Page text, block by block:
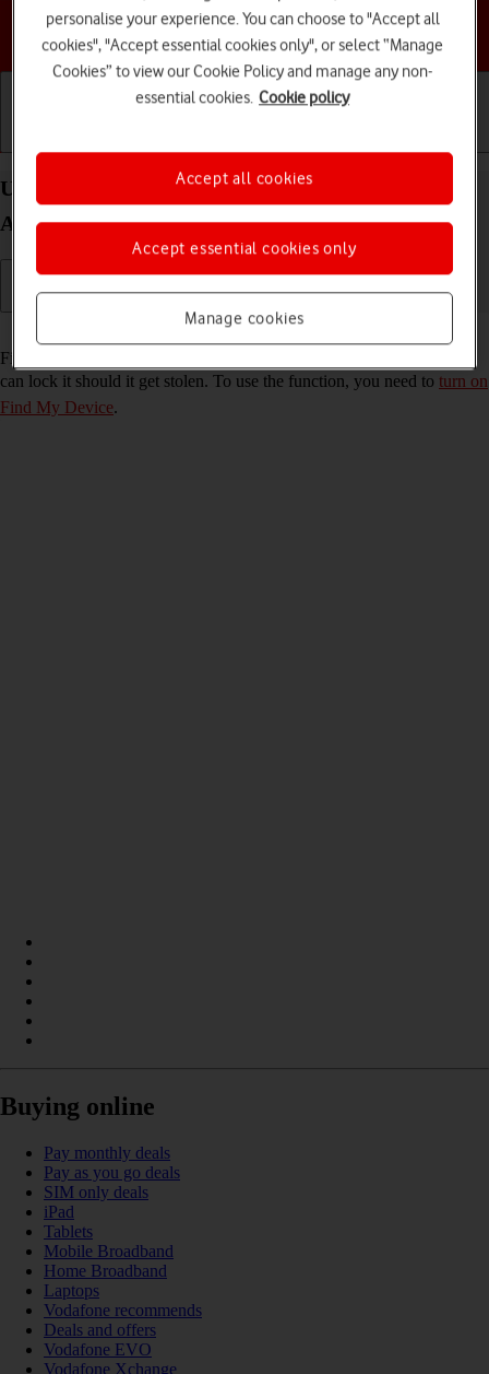
Choose a help topic
Use Find My Device on your Google Pixel 7 Pro
Android 13
Read help info
Find My Device enables you to find your phone if you lose it or you
can lock it should it get stolen. To use the function, you need to turn on
Find My Device.
Buying online
Pay monthly deals
Pay as you go deals
SIM only deals
iPad
Tablets
Mobile Broadband
Home Broadband
Laptops
Vodafone recommends
Deals and offers
Vodafone EVO
Vodafone Xchange
personalise your experience. You can choose to "Accept all
cookies", "Accept essential cookies only", or select “Manage
Cookies” to view our Cookie Policy and manage any non-
essential cookies. Cookie policy
Manage cookies
Accept essential cookies only
Accept all cookies